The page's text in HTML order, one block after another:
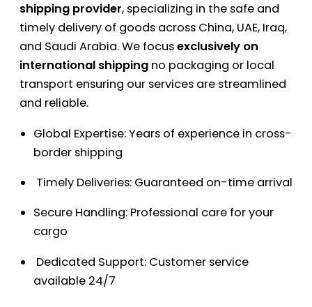
shipping provider, specializing in the safe and
timely delivery of goods across China, UAE, Iraq,
and Saudi Arabia. We focusexclusively on
international shipping no packaging or local
transport ensuring our services are streamlined
and reliable.
Global Expertise: Years of experience in cross-
border shipping
Timely Deliveries: Guaranteed on-time arrival
Secure Handling: Professional care for your
cargo
Dedicated Support: Customer service
available 24/7